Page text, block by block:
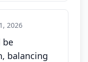
2026
be
balancing